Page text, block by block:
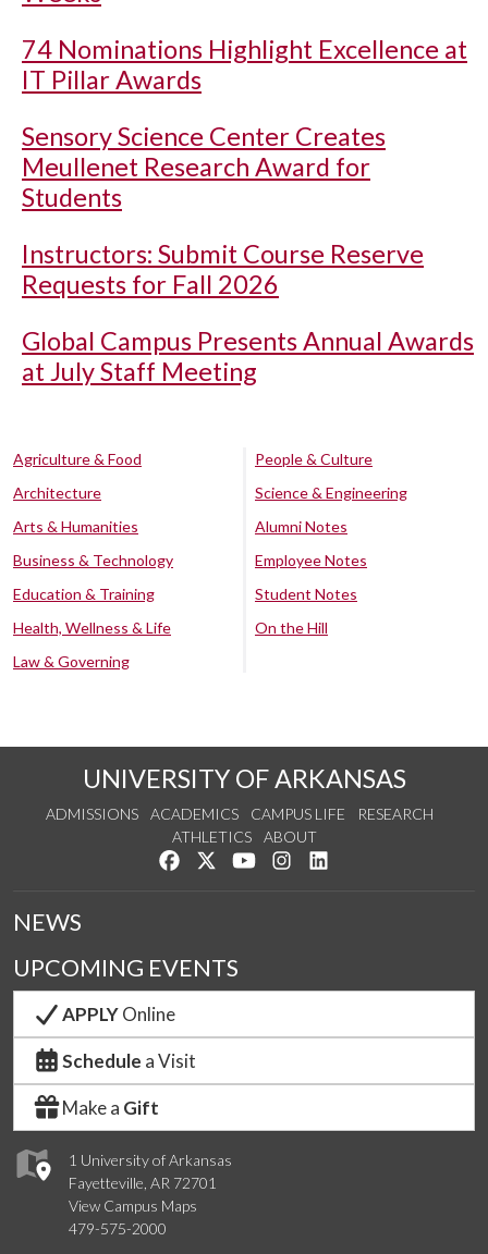
74 Nominations Highlight Excellence at
IT Pillar Awards
Sensory Science Center Creates
Meullenet Research Award for
Students
Instructors: Submit Course Reserve
Requests for Fall 2026
Global Campus Presents Annual Awards
at July Staff Meeting
Agriculture & Food
Architecture
Arts & Humanities
Business & Technology
Education & Training
Health, Wellness & Life
Law & Governing
People & Culture
Science & Engineering
Alumni Notes
Employee Notes
Student Notes
On the Hill
UNIVERSITY OF ARKANSAS
ADMISSIONS ACADEMICS CAMPUS LIFE
RESEARCH
ATHLETICS
ABOUT
Like us on Facebook
Follow us on Twitter
Watch us on YouTube
See us on Instagram
1 University of Arkansas
Fayetteville, AR 72701
View Campus Maps
479-575-2000
NEWS
UPCOMING EVENTS
APPLYOnline
Schedule a Visit
Make a Gift